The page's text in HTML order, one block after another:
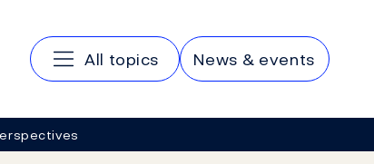
Main navigation
All topics News & events